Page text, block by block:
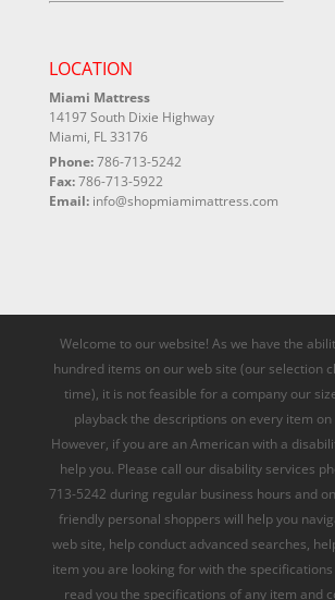
LOCATION
Miami Mattress
14197 South Dixie Highway
Miami, FL 33176
Phone:786-713-5242
Fax:786-713-5922
Email: info@shopmiamimattress.com
Welcome to our website! As we have the
hundred items on our web site (our selection
time), it is not feasible for a company our
playback the descriptions on every item
However, if you are an American with a
help you. Please call our disability services
713-5242 during regular business hours and
friendly personal shoppers will help you
web site, help conduct advanced searches,
item you are looking for with the
read you the specifications of any item and